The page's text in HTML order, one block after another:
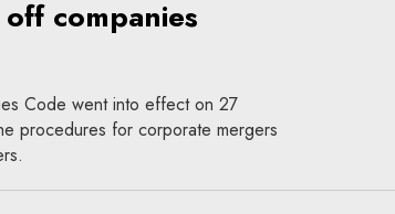
companies
Code went into effect on 27
procedures for corporate mergers